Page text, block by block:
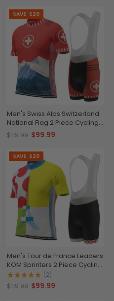
SAVE $20
Men's Swiss Alps Switzerland
National Flag 2 Piece Cycling
Kit
$119.99 $99.99
SAVE $20
Men's Tour de France Leaders
KOM Sprinters 2 Piece Cycling
Kit
(2)
$119.99 $99.99